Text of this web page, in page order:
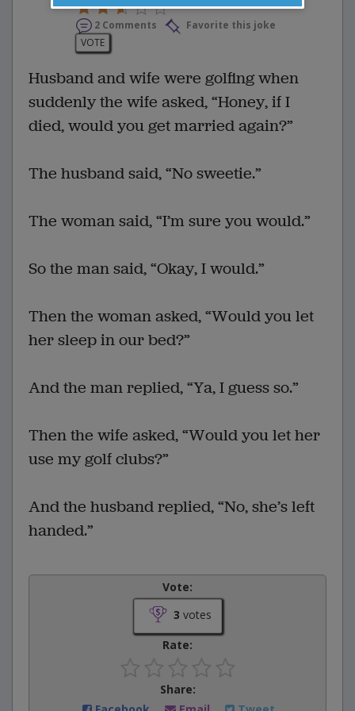
2 Comments
Favorite this joke
VOTE
Husband and wife were golfing when
suddenly the wife asked, “Honey, if I
died, would you get married again?”
The husband said, “No sweetie.”
The woman said, “I’m sure you would.”
So the man said, “Okay, I would.”
Then the woman asked, “Would you let
her sleep in our bed?”
And the man replied, “Ya, I guess so.”
Then the wife asked, “Would you let her
use my golf clubs?”
And the husband replied, “No, she’s left
handed.”
Vote:
3 votes
Rate:
Share: